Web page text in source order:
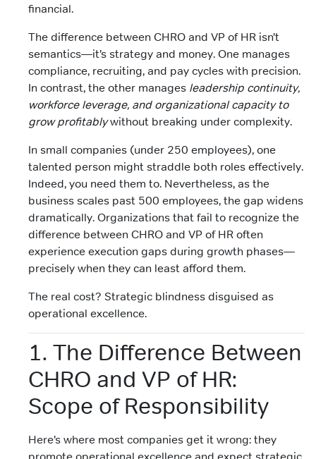
financial.
The difference between CHRO and VP of HR isn’t
semantics—it’s strategy and money. One manages
compliance, recruiting, and pay cycles with precision.
In contrast, the other manages leadership continuity,
workforce leverage, and organizational capacity to
grow profitablywithout breaking under complexity.
In small companies (under 250 employees), one
talented person might straddle both roles effectively.
Indeed, you need them to. Nevertheless, as the
business scales past 500 employees, the gap widens
dramatically. Organizations that fail to recognize the
difference between CHRO and VP of HR often
experience execution gaps during growth phases—
precisely when they can least afford them.
The real cost? Strategic blindness disguised as
operational excellence.
1. The Difference Between
CHRO and VP of HR:
Scope of Responsibility
Here’s where most companies get it wrong: they
promote operational excellence and expect strategic